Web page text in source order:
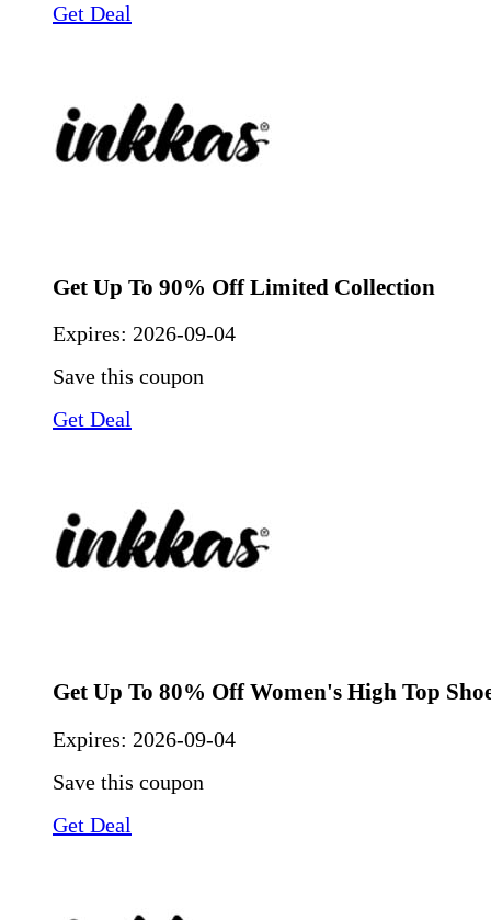
Get Deal
Get Up To 90% Off Limited Collection
Expires: 2026-09-04
Save this coupon
Get Deal
Get Up To 80% Off Women's High Top
Expires: 2026-09-04
Save this coupon
Get Deal